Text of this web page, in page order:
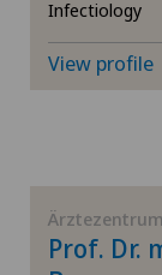
General
Hallux
Infectiology
View profile
Prof. Dr.